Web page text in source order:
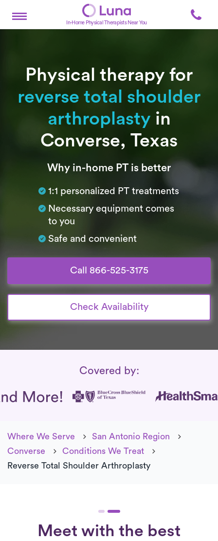
In-Home Physical Therapists Near You
Physical therapy for
reverse total shoulder
arthroplasty in
Converse, Texas
SubtitleWhy in-home PT is better
1:1 personalized PT treatments
Necessary equipment comes
to you
Safe and convenient
Call 866-525-3175
Check Availability
Insurance Coverage
Covered by:
Where We Serve
San Antonio Region
Converse
Conditions We Treat
Reverse Total Shoulder Arthroplasty
Meet with the best